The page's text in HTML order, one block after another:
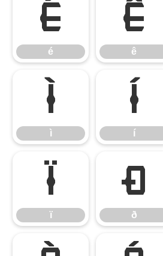
é
é
ê
ê
ì
ì
í
í
ï
ï
ð
ð